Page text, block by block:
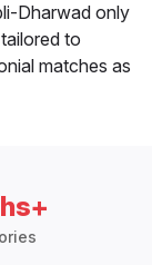
Dharwad only
to
matches as